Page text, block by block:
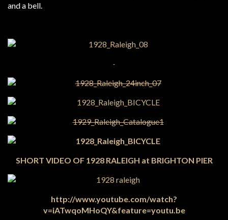
and a bell.
SHORT VIDEO OF 1928 RALEIGH at BRIGHTON PIER
http://www.youtube.com/watch?
v=iATwqoMHoQY&feature=youtu.be